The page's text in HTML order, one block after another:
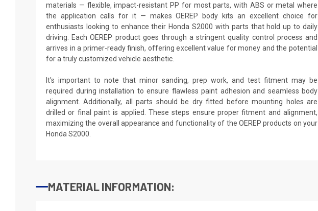
materials — flexible, impact-resistant PP for most parts, with ABS or metal where
the application calls for it — makes OEREP body kits an excellent choice for
enthusiasts looking to enhance their Honda S2000 with parts that hold up to daily
driving. Each OEREP product goes through a stringent quality control process and
arrives in a primer-ready finish, offering excellent value for money and the potential
for a truly customized vehicle aesthetic.
It's important to note that minor sanding, prep work, and test fitment may be
required during installation to ensure flawless paint adhesion and seamless body
alignment. Additionally, all parts should be dry fitted before mounting holes are
drilled or final paint is applied. These steps ensure proper fitment and alignment,
maximizing the overall appearance and functionality of the OEREP products on your
Honda S2000.
MATERIAL INFORMATION: